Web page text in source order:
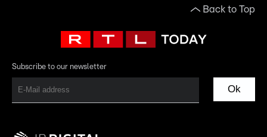
Back to Top
Subscribe to our newsletter
Ok